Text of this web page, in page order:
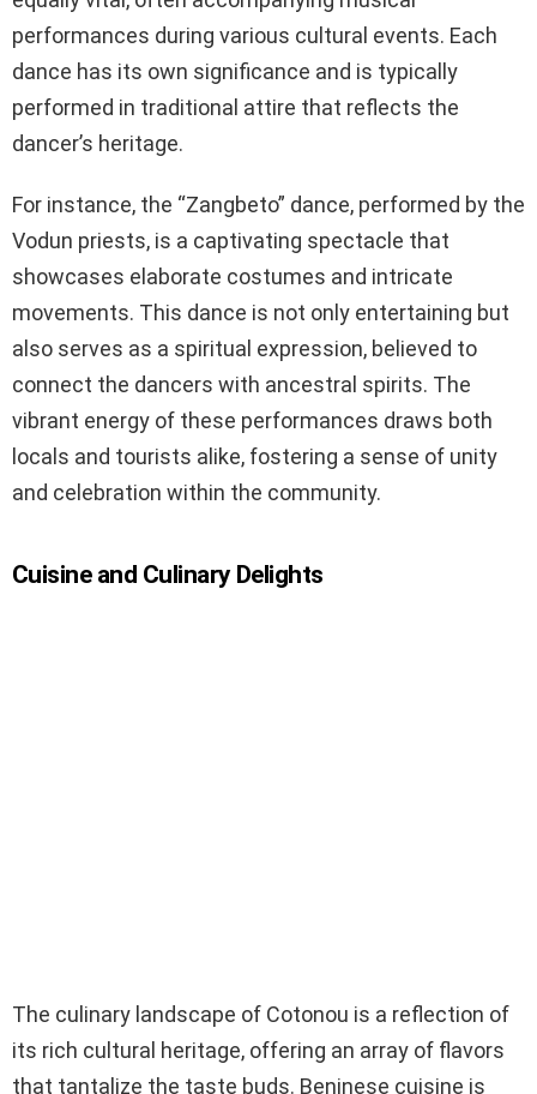
performances during various cultural events. Each
dance has its own significance and is typically
performed in traditional attire that reflects the
dancer’s heritage.
For instance, the “Zangbeto” dance, performed by the
Vodun priests, is a captivating spectacle that
showcases elaborate costumes and intricate
movements. This dance is not only entertaining but
also serves as a spiritual expression, believed to
connect the dancers with ancestral spirits. The
vibrant energy of these performances draws both
locals and tourists alike, fostering a sense of unity
and celebration within the community.
Cuisine and Culinary Delights
The culinary landscape of Cotonou is a reflection of
its rich cultural heritage, offering an array of flavors
that tantalize the taste buds. Beninese cuisine is